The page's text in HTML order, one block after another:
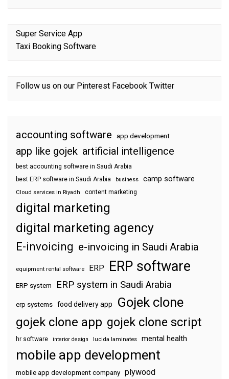
Super Service App
Taxi Booking Software
Follow us on our Pinterest Facebook Twitter
accounting software app development
app like gojek artificial intelligence
best accounting software in Saudi Arabia
best ERP software in Saudi Arabia
business camp software
Cloud services in Riyadh content marketing
digital marketing
digital marketing agency
E-invoicing e-invoicing in Saudi Arabia
equipment rental software ERP ERP software
ERP system ERP system in Saudi Arabia
erp systems food delivery app Gojek clone
gojek clone app gojek clone script
hr software interior design lucida laminates mental health
mobile app development
mobile app development company plywood